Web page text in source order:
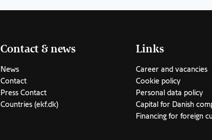
Contact & news
News
Contact
Press Contact
Countries (ekf.dk)
Links
Career and vacancies
Cookie policy
Personal data policy
Capital for Danish
Financing for foreign